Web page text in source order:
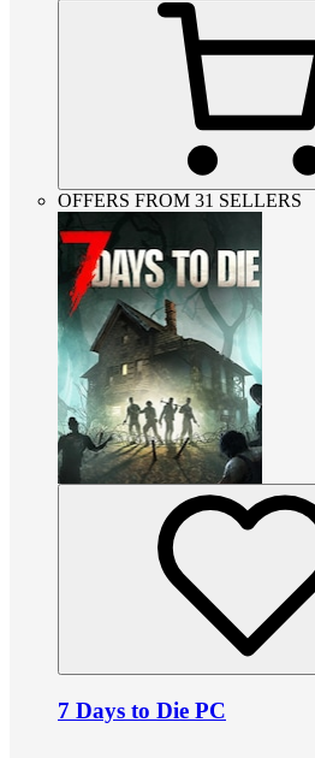
OFFERS FROM 31 SELLERS
7 Days to Die PC